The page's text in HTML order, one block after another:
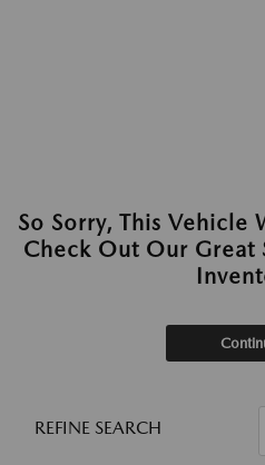
So Sorry, This Vehicle
Check Out Our Great
REFINE SEARCH